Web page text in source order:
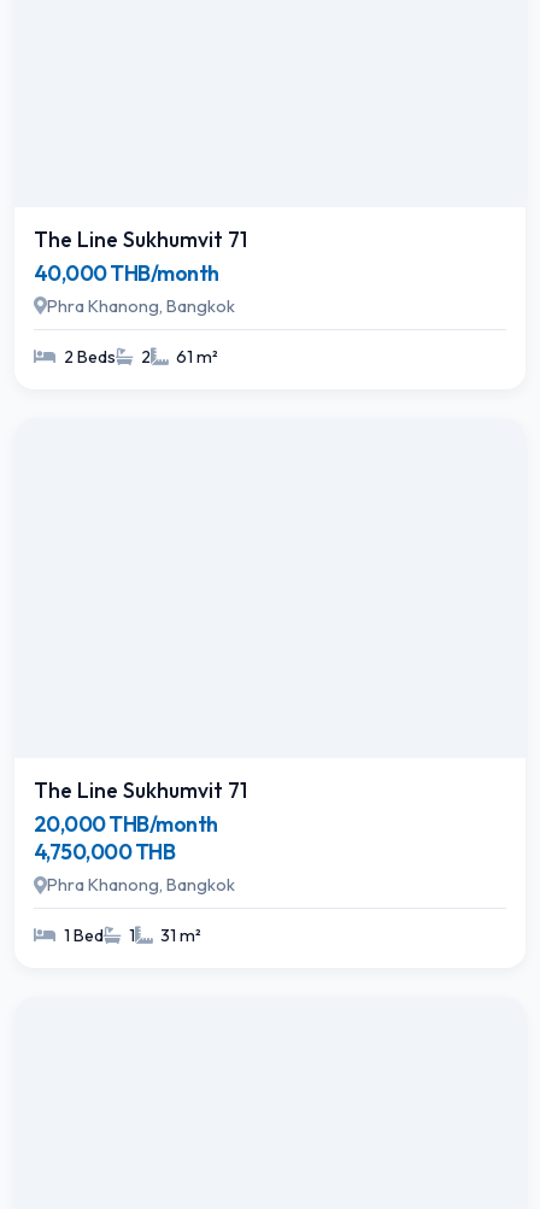
The Line Sukhumvit 71
40,000 THB/month
Phra Khanong, Bangkok
2 Beds 2 61 m²
The Line Sukhumvit 71
20,000 THB/month
4,750,000 THB
Phra Khanong, Bangkok
1 Bed 1 31 m²